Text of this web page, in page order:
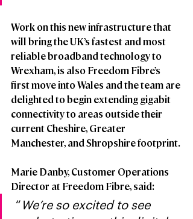
Work on this new infrastructure that
will bring the UK’s fastest and most
reliable broadband technology to
Wrexham, is also Freedom Fibre’s
first move into Wales and the team are
delighted to begin extending gigabit
connectivity to areas outside their
current Cheshire, Greater
Manchester, and Shropshire footprint.
Marie Danby, Customer Operations
Director at Freedom Fibre, said:
“ We’re so excited to see